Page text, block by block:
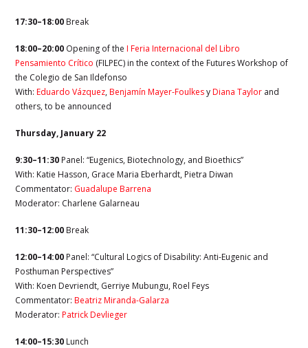
17:30–18:00 Break
18:00–20:00 Opening of theI Feria Internacional del Libro
Pensamiento Crítico (FILPEC) in the context of the Futures Workshop of
the Colegio de San Ildefonso
With:Eduardo Vázquez, Benjamín Mayer-FoulkesyDiana Taylor and
others, to be announced
Thursday, January 22
9:30–11:30 Panel: “Eugenics, Biotechnology, and Bioethics”
With: Katie Hasson, Grace Maria Eberhardt, Pietra Diwan
Commentator: Guadalupe Barrena
Moderator: Charlene Galarneau
11:30–12:00 Break
12:00–14:00 Panel: “Cultural Logics of Disability: Anti-Eugenic and
Posthuman Perspectives”
With: Koen Devriendt, Gerriye Mubungu, Roel Feys
Commentator:Beatriz Miranda-Galarza
Moderator:Patrick Devlieger
14:00–15:30 Lunch